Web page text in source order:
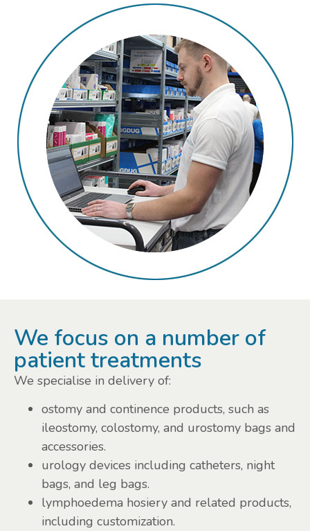
We focus on a number of
patient treatments
We specialise in delivery of:
ostomy and continence products, such as
ileostomy, colostomy, and urostomy bags and
accessories.
urology devices including catheters, night
bags, and leg bags.
lymphoedema hosiery and related products,
including customization.